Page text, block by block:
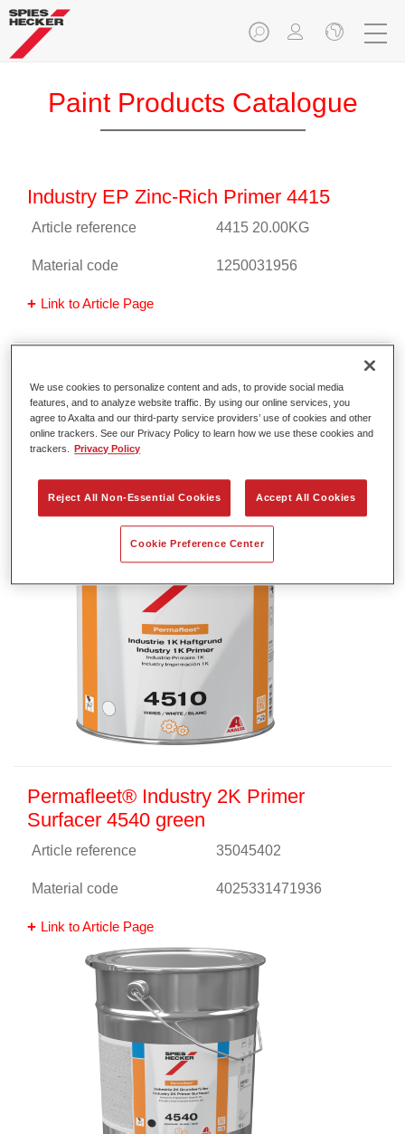
Paint Products Catalogue
Industry EP Zinc-Rich Primer 4415
Article reference 4415 20.00KG
Material code 1250031956
Link to Article Page
black
Article reference 35045100
Link to Article Page
Permafleet® Industry 2K Primer
Surfacer 4540 green
Article reference 35045402
Material code 4025331471936
Link to Article Page
We use cookies to personalize content and ads, to provide social media
features, and to analyze website traffic. By using our online services, you
agree to Axalta and our third-party service providers’ use of cookies and other
online trackers. See our Privacy Policy to learn how we use these cookies and
trackers.
Privacy Policy
Reject All Non-Essential Cookies Accept All Cookies
Cookie Preference Center